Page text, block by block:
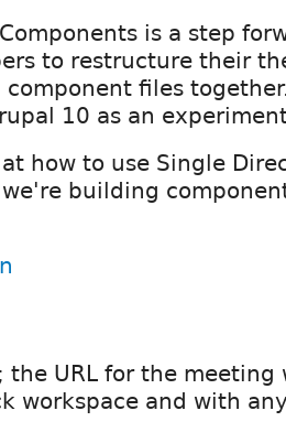
is a step
to restructure their
component files
10 as an
how to use Single
building
the URL for the meeting
workspace and with